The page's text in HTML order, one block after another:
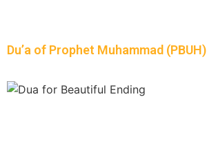
Du’a of Prophet Muhammad (PBUH)